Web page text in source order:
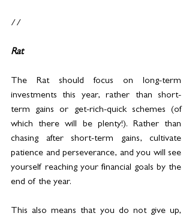
//
Rat
The Rat should focus on long-term
investments this year, rather than short-
term gains or get-rich-quick schemes (of
which there will be plenty!). Rather than
chasing after short-term gains, cultivate
patience and perseverance, and you will see
yourself reaching your financial goals by the
end of the year.
This also means that you do not give up,